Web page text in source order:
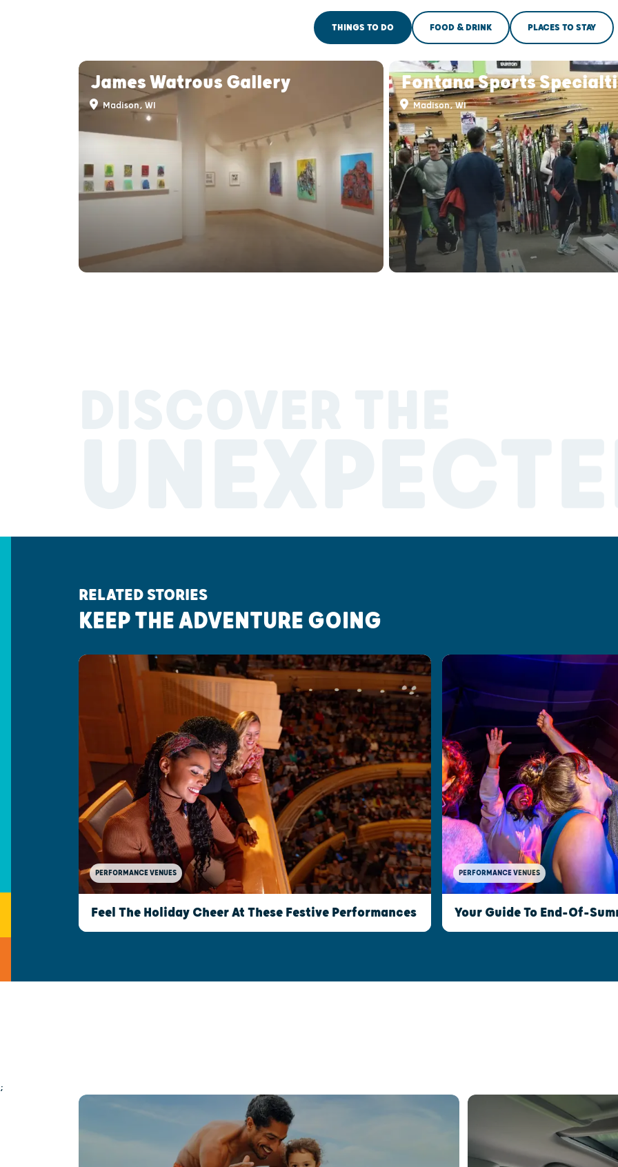
THINGS TO DO FOOD & DRINK PLACES TO STAY
James Watrous Gallery
Madison, WI
Fontana Sports
Madison, WI
RELATED STORIES
KEEP THE ADVENTURE GOING
PERFORMANCE VENUES
Feel The Holiday Cheer At These Festive Performances
PERFORMANCE VENUES
Your Guide To End-Of-
;